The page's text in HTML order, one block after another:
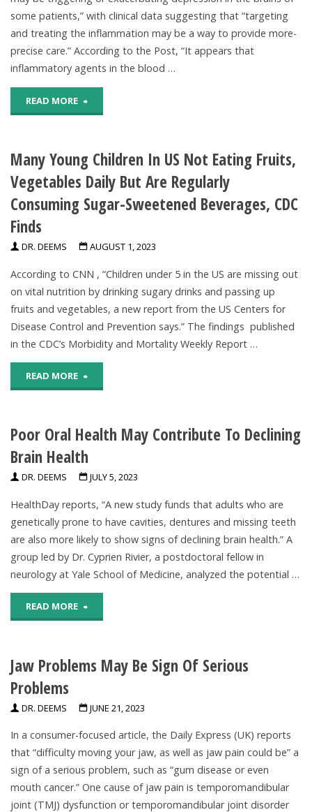
Drinking
some patients,” with clinical data suggesting that “targeting
and treating the inflammation may be a way to provide more-
precise care.” According to the Post, “It appears that
inflammatory agents in the blood …
READ MORE "Inflammation
The
Body
May
Exacerbate
Depression
In
Brains
Some
Patients,
Indicate"
Many Young Children In US Not Eating Fruits,
Vegetables Daily But Are Regularly
Consuming Sugar-Sweetened Beverages, CDC
Finds
DR. DEEMS AUGUST 1, 2023
According to CNN , “Children under 5 in the US are missing out
on vital nutrition by drinking sugary drinks and passing up
fruits and vegetables, a new report from the US Centers for
Disease Control and Prevention says.” The findings published
in the CDC’s Morbidity and Mortality Weekly Report …
READ MORE "Many
Children
In
US
Eating
Fruits,
Regularly
Consuming
Sugar-
Sweetened
Poor Oral Health May Contribute To Declining
Brain Health
DR. DEEMS JULY 5, 2023
HealthDay reports, “A new study funds that adults who are
genetically prone to have cavities, dentures and missing teeth
are also more likely to show signs of declining brain health.” A
group led by Dr. Cyprien Rivier, a postdoctoral fellow in
neurology at Yale School of Medicine, analyzed the potential …
READ MORE "Poor
Health
Contribute
Declining
Brain
Jaw Problems May Be Sign Of Serious
Problems
DR. DEEMS JUNE 21, 2023
In a consumer-focused article, the Daily Express (UK) reports
that “difficulty moving your jaw, as well as jaw pain could be” a
sign of a serious problem, such as “gum disease or even
mouth cancer.” One cause of jaw pain is temporomandibular
joint (TMJ) dysfunction or temporomandibular joint disorder